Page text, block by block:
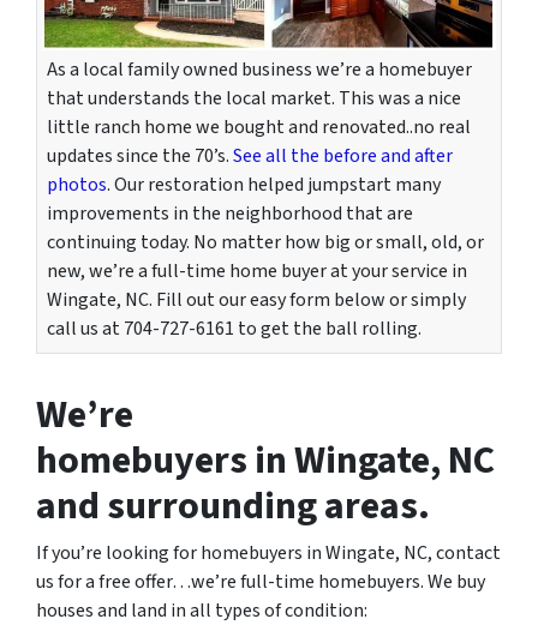
As a local family owned business we’re a homebuyer
that understands the local market. This was a nice
little ranch home we bought and renovated..no real
updates since the 70’s.See all the before and after
photos. Our restoration helped jumpstart many
improvements in the neighborhood that are
continuing today. No matter how big or small, old, or
new, we’re a full-time home buyer at your service in
Wingate, NC. Fill out our easy form below or simply
call us at 704-727-6161 to get the ball rolling.
We’re
homebuyers in Wingate, NC
and surrounding areas.
If you’re looking for homebuyers in Wingate, NC, contact
us for a free offer…we’re full-time homebuyers. We buy
houses and land in all types of condition: